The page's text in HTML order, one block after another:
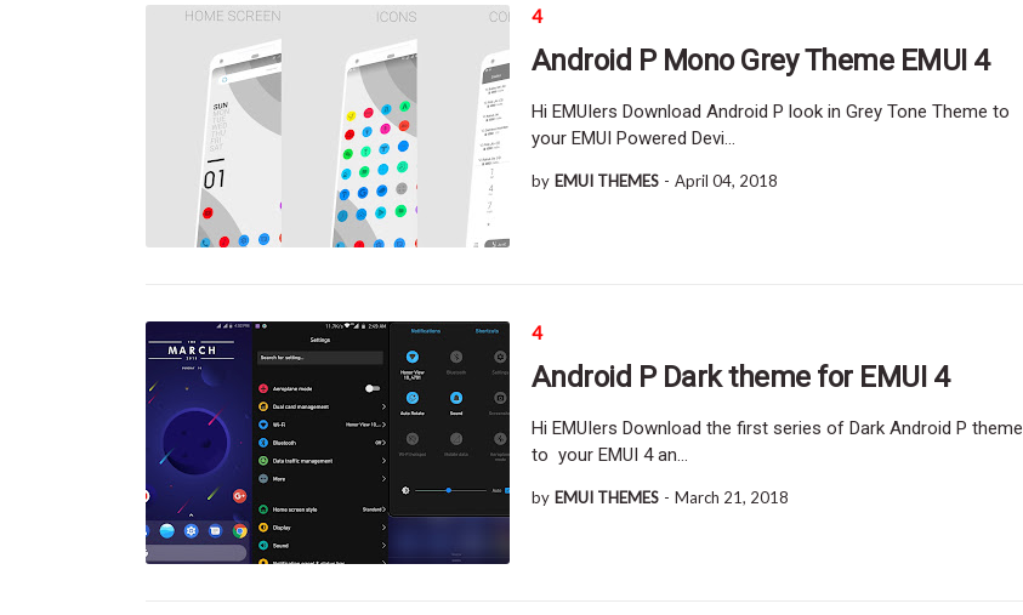
4
Android P Mono Grey Theme EMUI 4
Hi EMUIers Download Android P look in Grey Tone Theme to
your EMUI Powered Devi…
by EMUI THEMES - April 04, 2018
4
Android P Dark theme for EMUI 4
Hi EMUIers Download the first series of Dark Android P theme
to your EMUI 4 an…
by EMUI THEMES - March 21, 2018